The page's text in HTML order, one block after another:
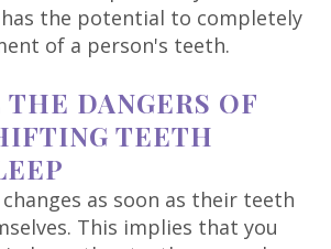
the potential to completely
of a person's teeth.
DANGERS OF
TEETH
as soon as their teeth
This implies that you